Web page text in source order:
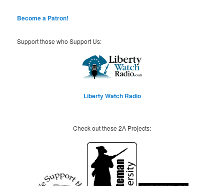
Become a Patron!
Support those who Support Us:
Liberty Watch Radio
Check out these 2A Projects: